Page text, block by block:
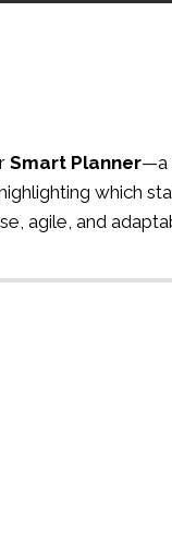
Smart Planner—a
which
agile, and